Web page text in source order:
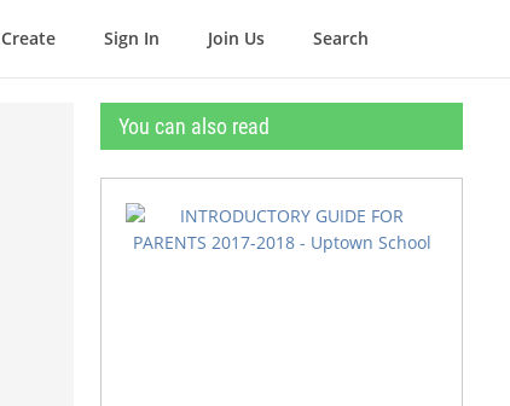
Create Sign In Join Us Search
You can also read